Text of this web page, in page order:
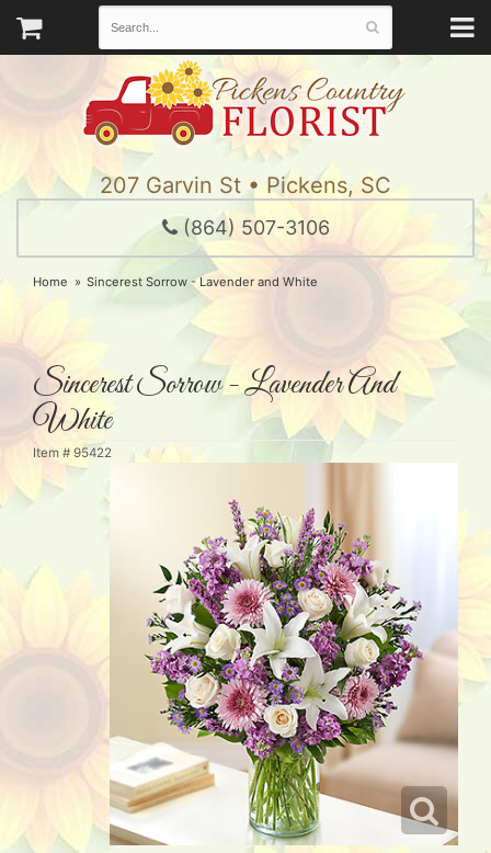
207 Garvin St • Pickens, SC
(864) 507-3106
Home Sincerest Sorrow - Lavender and White
Sincerest Sorrow - Lavender And
White
Item # 95422